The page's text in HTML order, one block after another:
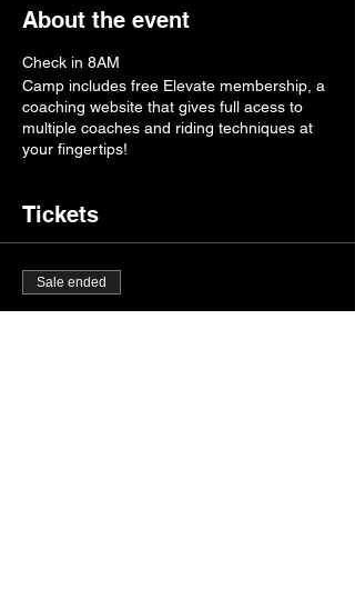
About the event
Check in 8AM
Camp includes free Elevate membership, a
coaching website that gives full acess to
multiple coaches and riding techniques at
your fingertips!
Tickets
Sale ended